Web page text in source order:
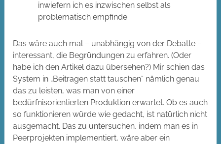
inwiefern ich es inzwischen selbst als
problematisch empfinde.
Das wäre auch mal – unabhängig von der Debatte –
interessant, die Begründungen zu erfahren. (Oder
habe ich den Artikel dazu übersehen?) Mir schien das
System in „Beitragen statt tauschen“ nämlich genau
das zu leisten, was man von einer
bedürfnisorientierten Produktion erwartet. Ob es auch
so funktionieren würde wie gedacht, ist natürlich nicht
ausgemacht. Das zu untersuchen, indem man es in
Peerprojekten implementiert, wäre aber ein